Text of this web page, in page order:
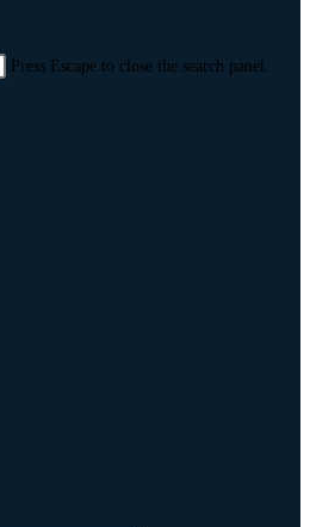
Press Escape to close the search panel.